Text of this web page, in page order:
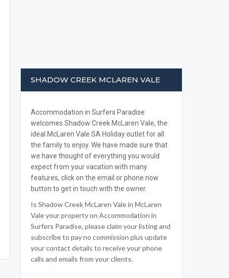
SHADOW CREEK MCLAREN VALE
Accommodation in Surfers Paradise
welcomes Shadow Creek McLaren Vale, the
ideal McLaren Vale SA Holiday outlet for all
the family to enjoy. We have made sure that
we have thought of everything you would
expect from your vacation with many
features, click on the email or phone now
button to get in touch with the owner.
Is Shadow Creek McLaren Vale in McLaren
Vale your property on Accommodation in
Surfers Paradise, please claim your listing and
subscribe to pay no commission plus update
your contact details to receive your phone
calls and emails from your clients.